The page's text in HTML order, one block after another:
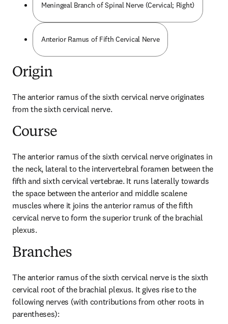
Meningeal Branch of Spinal Nerve (Cervical; Right)
Anterior Ramus of Fifth Cervical Nerve
Origin
The anterior ramus of the sixth cervical nerve originates
from the sixth cervical nerve.
Course
The anterior ramus of the sixth cervical nerve originates in
the neck, lateral to the intervertebral foramen between the
fifth and sixth cervical vertebrae. It runs laterally towards
the space between the anterior and middle scalene
muscles where it joins the anterior ramus of the fifth
cervical nerve to form the superior trunk of the brachial
plexus.
Branches
The anterior ramus of the sixth cervical nerve is the sixth
cervical root of the brachial plexus. It gives rise to the
following nerves (with contributions from other roots in
parentheses):